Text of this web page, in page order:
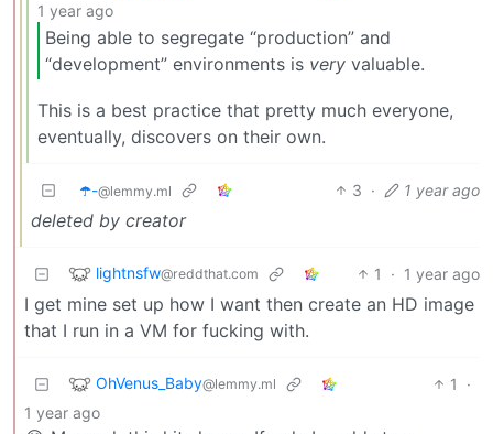
1 year ago
Being able to segregate “production” and
“development” environments is very valuable.
This is a best practice that pretty much everyone,
eventually, discovers on their own.
☂️-@lemmy.ml 3 · 1 year ago
deleted by creator
lightnsfw@reddthat.com 1 · 1 year ago
I get mine set up how I want then create an HD image
that I run in a VM for fucking with.
OhVenus_Baby@lemmy.ml 1
·
1 year ago